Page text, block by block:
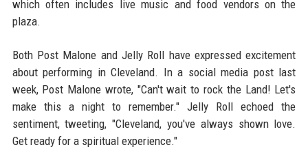
which often includes live music and food vendors on the
plaza.
Both Post Malone and Jelly Roll have expressed excitement
about performing in Cleveland. In a social media post last
week, Post Malone wrote, "Can't wait to rock the Land! Let's
make this a night to remember." Jelly Roll echoed the
sentiment, tweeting, "Cleveland, you've always shown love.
Get ready for a spiritual experience."